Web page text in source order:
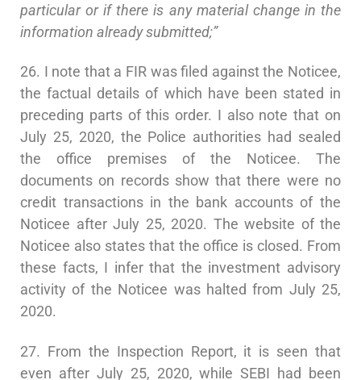
particular or if there is any material change in the
information already submitted;”
26. I note that a FIR was filed against the Noticee,
the factual details of which have been stated in
preceding parts of this order. I also note that on
July 25, 2020, the Police authorities had sealed
the office premises of the Noticee. The
documents on records show that there were no
credit transactions in the bank accounts of the
Noticee after July 25, 2020. The website of the
Noticee also states that the office is closed. From
these facts, I infer that the investment advisory
activity of the Noticee was halted from July 25,
2020.
27. From the Inspection Report, it is seen that
even after July 25, 2020, while SEBI had been